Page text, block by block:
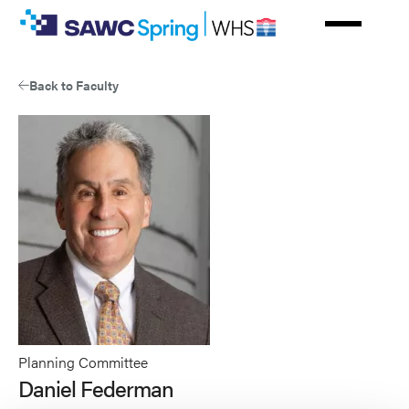
Skip
contentBack to Faculty
Planning Committee
Daniel Federman